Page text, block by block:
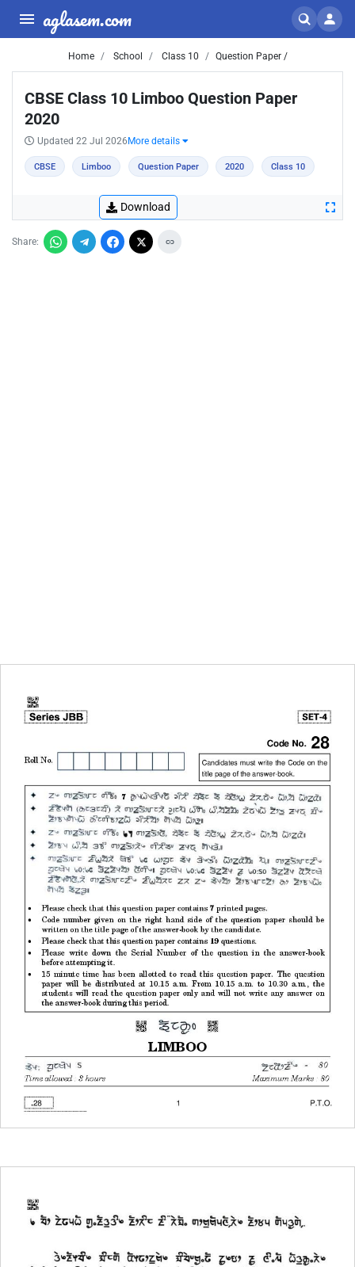
aglasem.com
Home School Class 10 Question Paper /
CBSE Class 10 Limboo Question Paper
2020
Updated 22 Jul 2026 More details
CBSE Limboo Question Paper 2020 Class 10
Download
Share: